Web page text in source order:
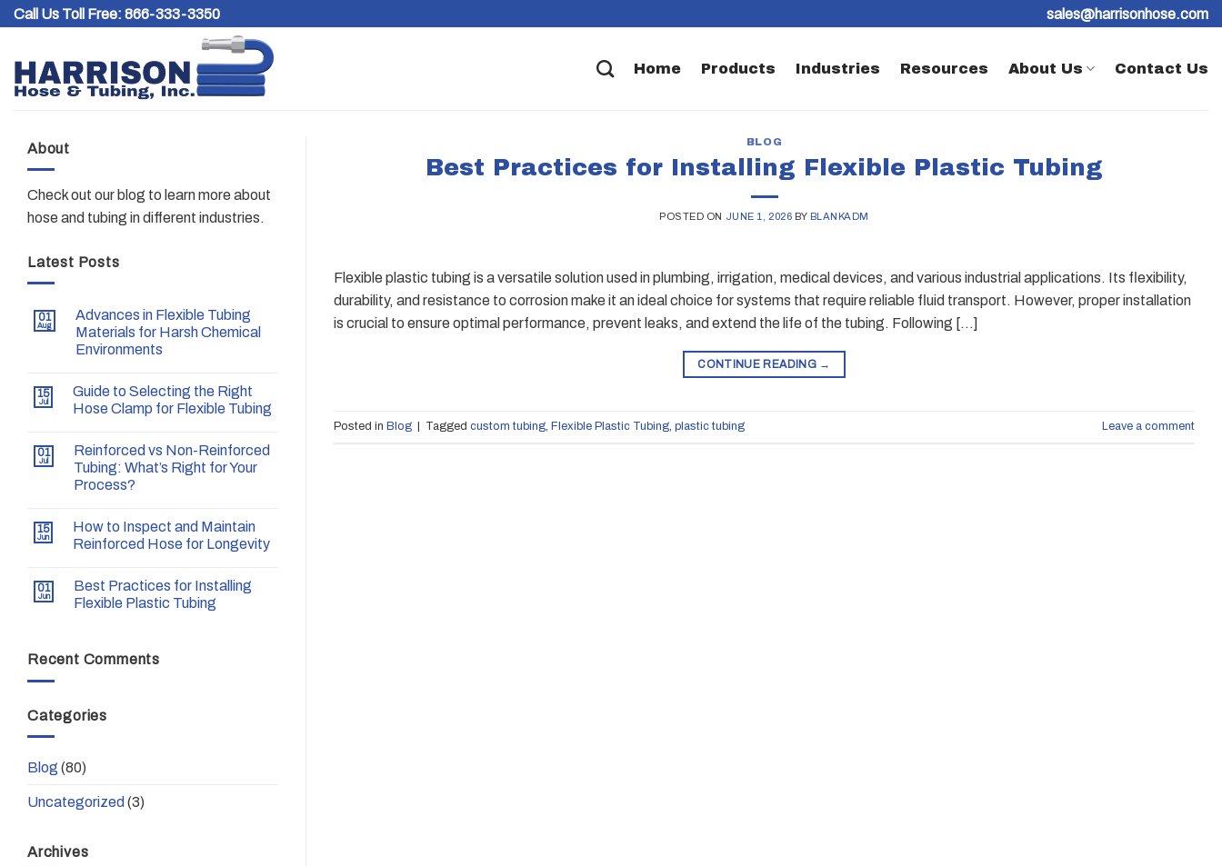
SkipCall Us Toll Free: 866-333-3350 sales@harrisonhose.com
Home Products Industries Resources About Us Contact Us
About
Check out our blog to learn more about
hose and tubing in different industries.
Latest Posts
01
Aug
Advances in Flexible Tubing
Materials for Harsh Chemical
Environments
15
Jul
Guide to Selecting the Right
Hose Clamp for Flexible Tubing
01
Jul
Reinforced vs Non-Reinforced
Tubing: What’s Right for Your
Process?
15
Jun
How to Inspect and Maintain
Reinforced Hose for Longevity
01
Jun
Best Practices for Installing
Flexible Plastic Tubing
Recent Comments
Categories
Blog (80)
Uncategorized (3)
Archives
BLOG
Best Practices for Installing Flexible Plastic Tubing
POSTED ON JUNE 1, 2026 BY BLANKADM
Flexible plastic tubing is a versatile solution used in plumbing, irrigation, medical devices, and various industrial applications. Its flexibility,
durability, and resistance to corrosion make it an ideal choice for systems that require reliable fluid transport. However, proper installation
is crucial to ensure optimal performance, prevent leaks, and extend the life of the tubing. Following […]
CONTINUE READING →
Posted in Blog Tagged custom tubing, Flexible Plastic Tubing, plastic tubing Leave a comment